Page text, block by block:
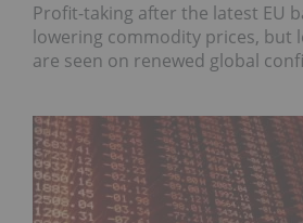
Profit-taking after the latest EU
lowering commodity prices, but
are seen on renewed global